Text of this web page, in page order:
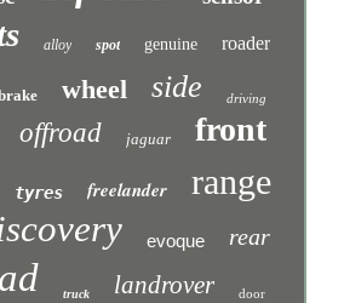
alloy spot genuine roader
wheel side driving
offroad jaguar front
tyres freelander range
evoque rear
truck landrover door